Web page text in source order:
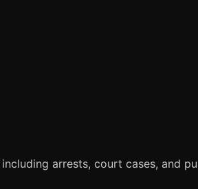
arrests, court cases, and